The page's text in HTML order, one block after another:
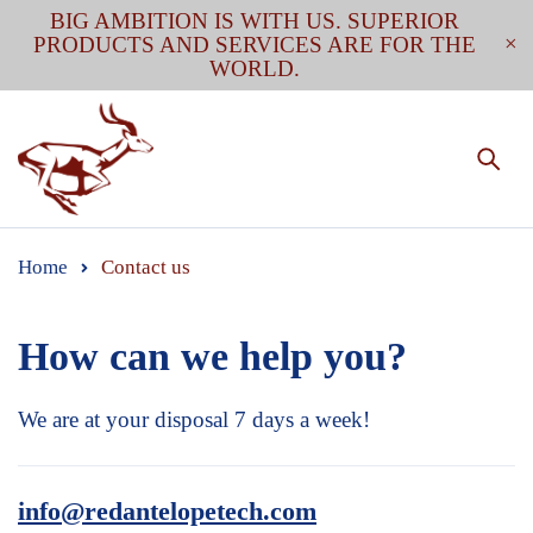
BIG AMBITION IS WITH US. SUPERIOR
PRODUCTS AND SERVICES ARE FOR THE
WORLD.
Home Contact us
How can we help you?
We are at your disposal 7 days a week!
info@redantelopetech.com